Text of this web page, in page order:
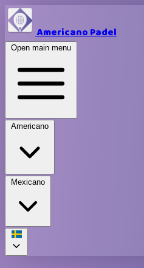
Americano Padel
Open main menu
Americano
Mexicano